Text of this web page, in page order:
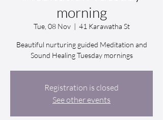
morning
Tue, 08 Nov
  |
41 Karawatha St
Beautiful nurturing guided Meditation and
Sound Healing Tuesday mornings
Registration is closed
See other events